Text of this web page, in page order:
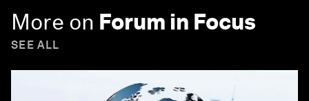
More on Forum in Focus
SEE ALL